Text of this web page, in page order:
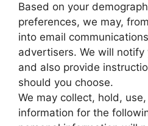
Based on your
preferences, we may,
into email
advertisers. We will
and also provide
should you choose.
We may collect, hold,
information for the